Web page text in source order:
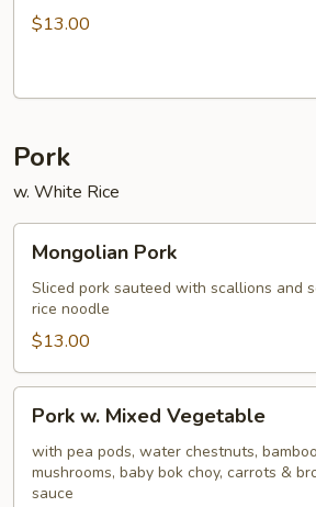
Cashew
$13.00
Pork
w. White Rice
Pork
Mongolian Pork
Sliced pork sauteed with scallions and
rice noodle
$13.00
Mixed
Vegetable
Pork w. Mixed Vegetable
with pea pods, water chestnuts,
mushrooms, baby bok choy, carrots &
sauce